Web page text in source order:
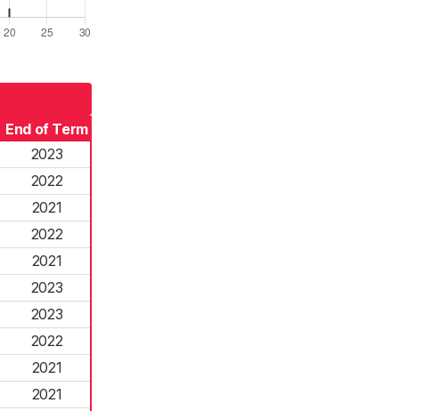
End of Term
2023
2022
2021
2022
2021
2023
2023
2022
2021
2021